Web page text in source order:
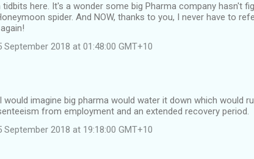
here. It's a wonder some big Pharma company hasn't
spider. And NOW, thanks to you, I never have to
September 2018 at 01:48:00 GMT+10
would imagine big pharma would water it down which would
from employment and an extended recovery period.
September 2018 at 19:18:00 GMT+10